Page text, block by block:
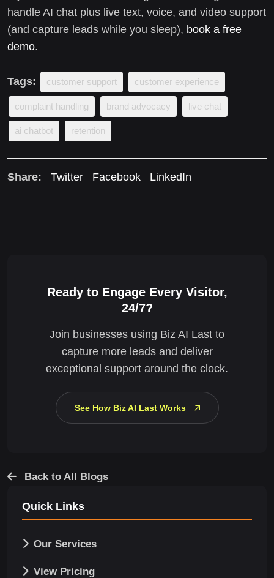
handle AI chat plus live text, voice, and video support
(and capture leads while you sleep), book a free
demo.
Tags: customer support customer experience
complaint handling brand advocacy live chat
ai chatbot retention
Share: Twitter Facebook LinkedIn
Ready to Engage Every Visitor,
24/7?
Join businesses using Biz AI Last to
capture more leads and deliver
exceptional support around the clock.
See How Biz AI Last Works
Back to All Blogs
Quick Links
Our Services
View Pricing